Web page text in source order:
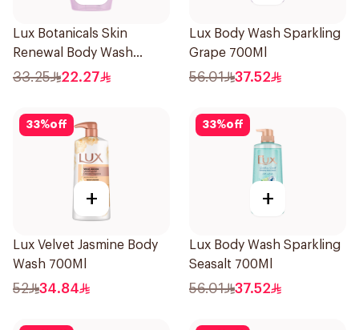
Lux Botanicals Skin
Renewal Body Wash
500ml
33.25 22.27
Lux Body Wash Sparkling
Grape 700Ml
56.01 37.52
33%off
+
Lux Velvet Jasmine Body
Wash 700Ml
52 34.84
33%off
+
Lux Body Wash Sparkling
Seasalt 700Ml
56.01 37.52